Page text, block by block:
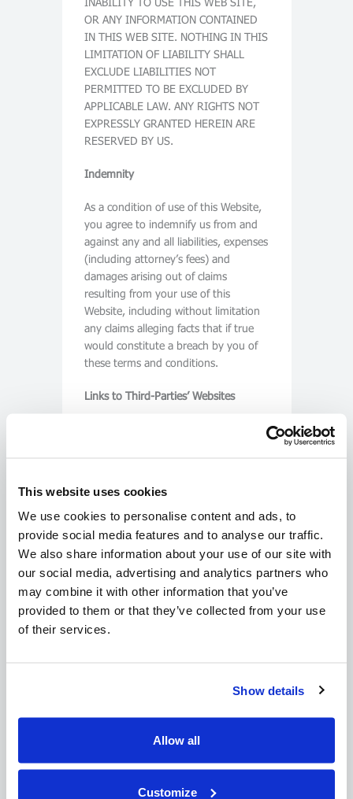
This website uses cookies
We use cookies to personalise content and ads, to
provide social media features and to analyse our traffic.
We also share information about your use of our site with
our social media, advertising and analytics partners who
may combine it with other information that you’ve
provided to them or that they’ve collected from your use
of their services.
Show details
Allow all
Customize
OR ANY INFORMATION CONTAINED
IN THIS WEB SITE. NOTHING IN THIS
LIMITATION OF LIABILITY SHALL
EXCLUDE LIABILITIES NOT
PERMITTED TO BE EXCLUDED BY
APPLICABLE LAW. ANY RIGHTS NOT
EXPRESSLY GRANTED HEREIN ARE
RESERVED BY US.
Indemnity
As a condition of use of this Website,
you agree to indemnify us from and
against any and all liabilities, expenses
(including attorney’s fees) and
damages arising out of claims
resulting from your use of this
Website, including without limitation
any claims alleging facts that if true
would constitute a breach by you of
these terms and conditions.
Links to Third-Parties’ Websites
information, products or services on
such third-party sites. Third party
links and pointers are included solely
for your convenience, and do not
constitute any endorsement by us.
You assume sole responsibility for use
Limitations on Use
to determine the availability of goods
reservations or transact business with
us. You agree to use the Website only
You agree to use the Website’s